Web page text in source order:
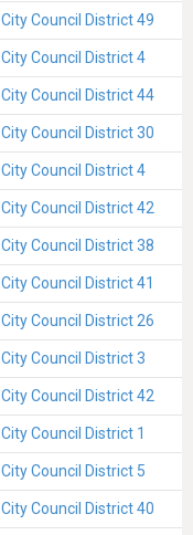
City Council District 49
City Council District 4
City Council District 44
City Council District 30
City Council District 4
City Council District 42
City Council District 38
City Council District 41
City Council District 26
City Council District 3
City Council District 42
City Council District 1
City Council District 5
City Council District 40